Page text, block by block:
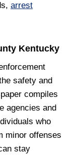
arrest
Kentucky
safety and
compiles
agencies and
who
minor offenses
stay